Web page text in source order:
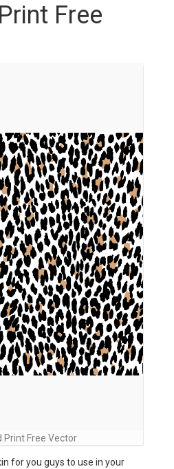
Free
Print Free Vector
for you guys to use in your